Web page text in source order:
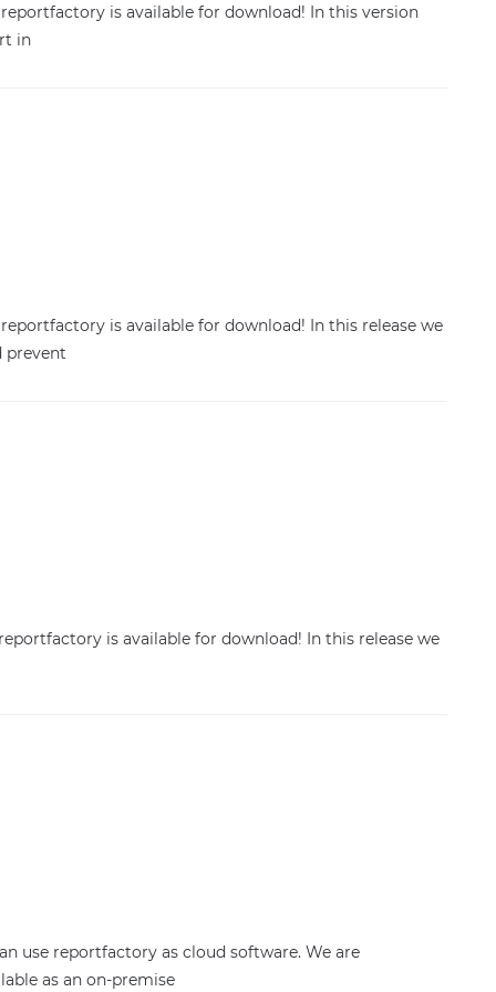
is available for download! In this version
in
is available for download! In this release we
prevent
is available for download! In this release we
use reportfactory as cloud software. We are
as an on-premise